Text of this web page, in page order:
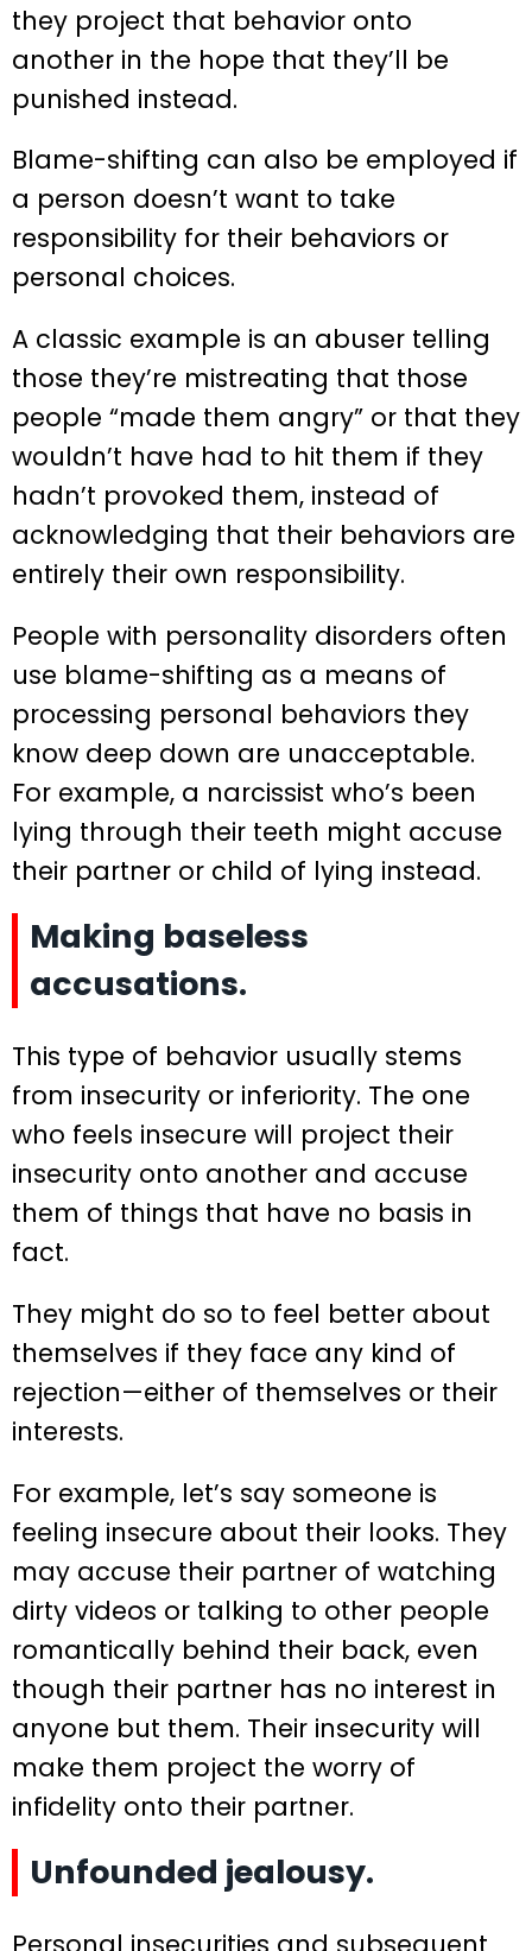
they project that behavior onto
another in the hope that they’ll be
punished instead.
Blame-shifting can also be employed if
a person doesn’t want to take
responsibility for their behaviors or
personal choices.
A classic example is an abuser telling
those they’re mistreating that those
people “made them angry” or that they
wouldn’t have had to hit them if they
hadn’t provoked them, instead of
acknowledging that their behaviors are
entirely their own responsibility.
People with personality disorders often
use blame-shifting as a means of
processing personal behaviors they
know deep down are unacceptable.
For example, a narcissist who’s been
lying through their teeth might accuse
their partner or child of lying instead.
Making baseless
accusations.
This type of behavior usually stems
from insecurity or inferiority. The one
who feels insecure will project their
insecurity onto another and accuse
them of things that have no basis in
fact.
They might do so to feel better about
themselves if they face any kind of
rejection—either of themselves or their
interests.
For example, let’s say someone is
feeling insecure about their looks. They
may accuse their partner of watching
dirty videos or talking to other people
romantically behind their back, even
though their partner has no interest in
anyone but them. Their insecurity will
make them project the worry of
infidelity onto their partner.
Unfounded jealousy.